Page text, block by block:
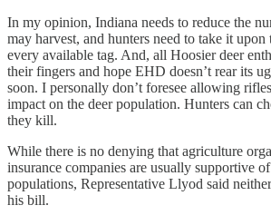
In my opinion, Indiana needs to reduce the
may harvest, and hunters need to take it
every available tag. And, all Hoosier deer
their fingers and hope EHD doesn’t rear its
soon. I personally don’t foresee allowing
impact on the deer population. Hunters can
they kill.
While there is no denying that agriculture
insurance companies are usually supportive
populations, Representative Llyod said
his bill.